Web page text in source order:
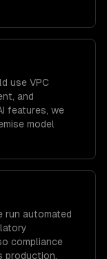
use VPC
and
features, we
model
run automated
compliance
production.